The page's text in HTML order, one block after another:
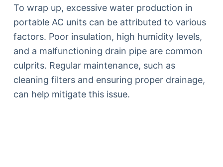
To wrap up, excessive water production in
portable AC units can be attributed to various
factors. Poor insulation, high humidity levels,
and a malfunctioning drain pipe are common
culprits. Regular maintenance, such as
cleaning filters and ensuring proper drainage,
can help mitigate this issue.